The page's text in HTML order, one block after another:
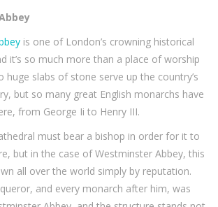
is one of London’s crowning historical
it’s so much more than a place of worship
slabs of stone serve up the country’s
but so many great English monarchs have
from George Ii to Henry III.
must bear a bishop in order for it to
but in the case of Westminster Abbey, this
all over the world simply by reputation.
and every monarch after him, was